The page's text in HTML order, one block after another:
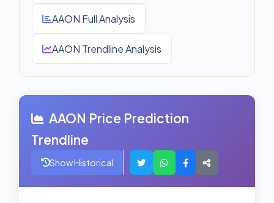
AAON Full Analysis
AAON Trendline Analysis
AAON Price Prediction
Trendline
Show Historical